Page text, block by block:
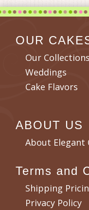
OUR
Our Collections
Weddings
Cake Flavors
ABOUT US
About Elegant
Terms and
Shipping
Privacy Policy